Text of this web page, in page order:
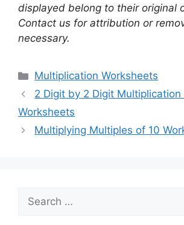
displayed belong to their original
Contact us for attribution or
necessary.
Categories
Multiplication Worksheets
2 Digit by 2 Digit Multiplication
Worksheets
Multiplying Multiples of 10
Search
for: